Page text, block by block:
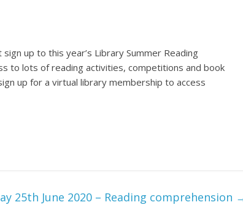
up to this year’s Library Summer Reading
to lots of reading activities, competitions and book
up for a virtual library membership to access
25th June 2020 – Reading comprehension